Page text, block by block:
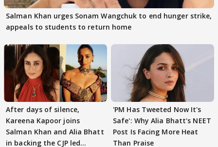
Salman Khan urges Sonam Wangchuk to end hunger strike,
appeals to students to return home
After days of silence,
Kareena Kapoor joins
Salman Khan and Alia Bhatt
in backing the CJP led
'PM Has Tweeted Now It's
Safe': Why Alia Bhatt's NEET
Post Is Facing More Heat
Than Praise